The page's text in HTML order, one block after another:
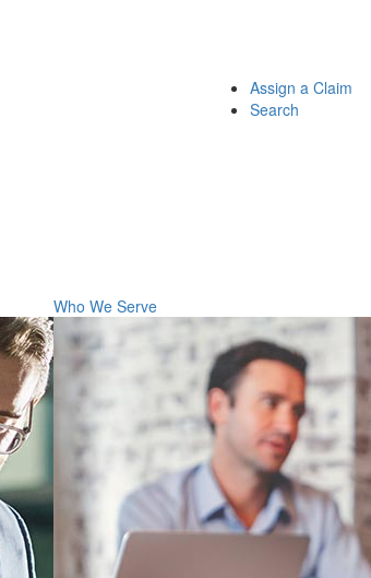
Who We Serve
Assign a Claim
Search